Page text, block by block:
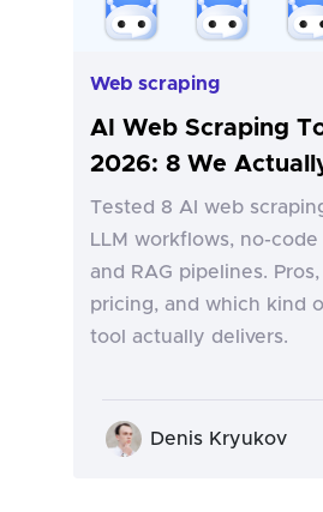
Web scraping
AI Web Scraping
2026: 8 We
Tested 8 AI web
LLM workflows, no-
and RAG pipelines.
pricing, and which kind
tool actually delivers.
Denis Kryukov